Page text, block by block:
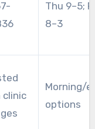
Thu 9–5;
8–3
clinic
Morning/
options